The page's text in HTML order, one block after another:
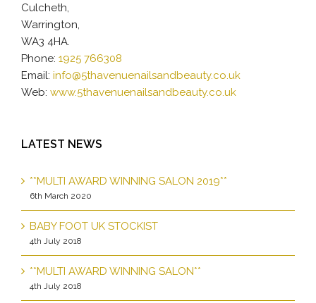
Culcheth,
Warrington,
WA3 4HA.
Phone: 1925 766308
Email: info@5thavenuenailsandbeauty.co.uk
Web: www.5thavenuenailsandbeauty.co.uk
LATEST NEWS
**MULTI AWARD WINNING SALON 2019**
6th March 2020
BABY FOOT UK STOCKIST
4th July 2018
**MULTI AWARD WINNING SALON**
4th July 2018